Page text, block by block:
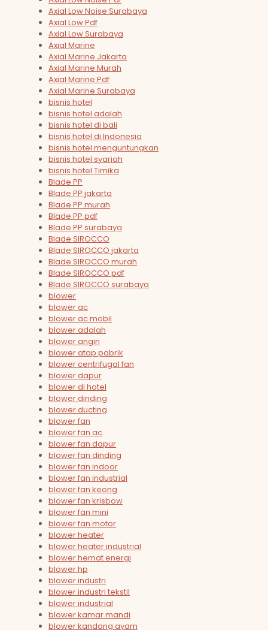
Axial Low Noise Surabaya
Axial Low Pdf
Axial Low Surabaya
Axial Marine
Axial Marine Jakarta
Axial Marine Murah
Axial Marine Pdf
Axial Marine Surabaya
bisnis hotel
bisnis hotel adalah
bisnis hotel di bali
bisnis hotel di Indonesia
bisnis hotel menguntungkan
bisnis hotel syariah
bisnis hotel Timika
Blade PP
Blade PP jakarta
Blade PP murah
Blade PP pdf
Blade PP surabaya
Blade SIROCCO
Blade SIROCCO jakarta
Blade SIROCCO murah
Blade SIROCCO pdf
Blade SIROCCO surabaya
blower
blower ac
blower ac mobil
blower adalah
blower angin
blower atap pabrik
blower centrifugal fan
blower dapur
blower di hotel
blower dinding
blower ducting
blower fan
blower fan ac
blower fan dapur
blower fan dinding
blower fan indoor
blower fan industrial
blower fan keong
blower fan krisbow
blower fan mini
blower fan motor
blower heater
blower heater industrial
blower hemat energi
blower hp
blower industri
blower industri tekstil
blower industrial
blower kamar mandi
blower kandang ayam